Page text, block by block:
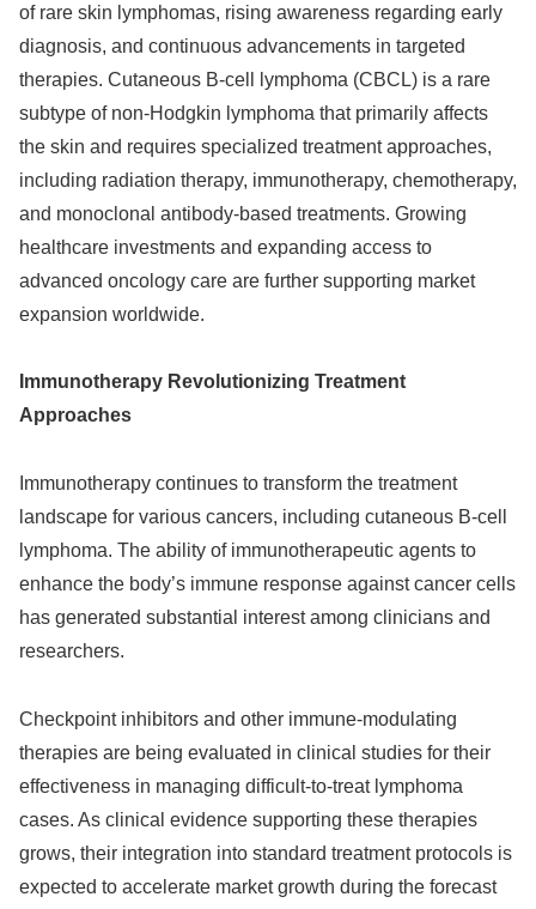
of rare skin lymphomas, rising awareness regarding early
diagnosis, and continuous advancements in targeted
therapies. Cutaneous B-cell lymphoma (CBCL) is a rare
subtype of non-Hodgkin lymphoma that primarily affects
the skin and requires specialized treatment approaches,
including radiation therapy, immunotherapy, chemotherapy,
and monoclonal antibody-based treatments. Growing
healthcare investments and expanding access to
advanced oncology care are further supporting market
expansion worldwide.
Immunotherapy Revolutionizing Treatment
Approaches
Immunotherapy continues to transform the treatment
landscape for various cancers, including cutaneous B-cell
lymphoma. The ability of immunotherapeutic agents to
enhance the body’s immune response against cancer cells
has generated substantial interest among clinicians and
researchers.
Checkpoint inhibitors and other immune-modulating
therapies are being evaluated in clinical studies for their
effectiveness in managing difficult-to-treat lymphoma
cases. As clinical evidence supporting these therapies
grows, their integration into standard treatment protocols is
expected to accelerate market growth during the forecast